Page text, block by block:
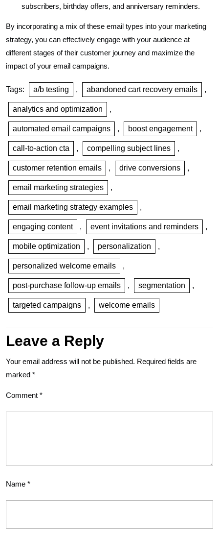
subscribers, birthday offers, and anniversary reminders.
By incorporating a mix of these email types into your marketing
strategy, you can effectively engage with your audience at
different stages of their customer journey and maximize the
impact of your email campaigns.
Tags: a/b testing , abandoned cart recovery emails ,
analytics and optimization ,
automated email campaigns , boost engagement ,
call-to-action cta , compelling subject lines ,
customer retention emails , drive conversions ,
email marketing strategies ,
email marketing strategy examples ,
engaging content , event invitations and reminders ,
mobile optimization , personalization ,
personalized welcome emails ,
post-purchase follow-up emails , segmentation ,
targeted campaigns , welcome emails
Leave a Reply
Your email address will not be published. Required fields are
marked *
Comment *
Name *